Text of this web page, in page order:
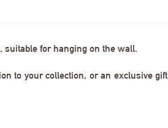
suitable for hanging on the wall.
to your collection, or an exclusive gift